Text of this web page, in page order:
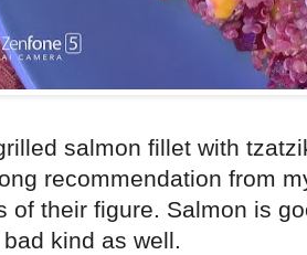
salmon fillet with
recommendation from
of their figure. Salmon is
kind as well.